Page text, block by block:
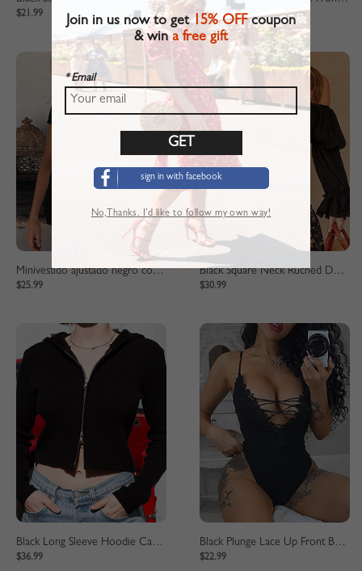
$21.99 $32.99
Minivestido ajustado negro con detalle de cordón
$25.99
Black Square Neck Ruched Detail Puff Sleeve Crop Top
$30.99
Black Long Sleeve Hoodie Cardigan
$36.99
Black Plunge Lace Up Front Bodysuit
$22.99
Join in us now to get15% OFFcoupon
& wina free gift
* Email
sign in with facebook
No,Thanks. I’d like to follow my own way!